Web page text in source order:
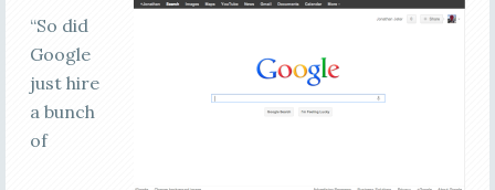
“So did
Google
just hire
a bunch
of